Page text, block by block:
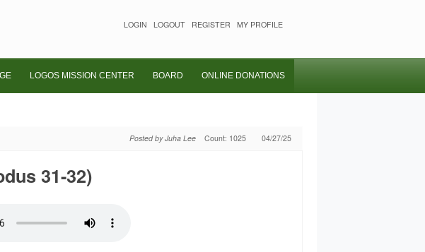
LOGIN LOGOUT REGISTER MY PROFILE
LOGOS MISSION CENTER BOARD ONLINE DONATIONS
Posted by Juha Lee Count: 1025 04/27/25
31-32)